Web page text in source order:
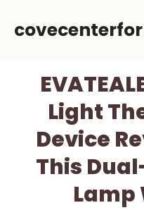
Light
Device
This
Lamp